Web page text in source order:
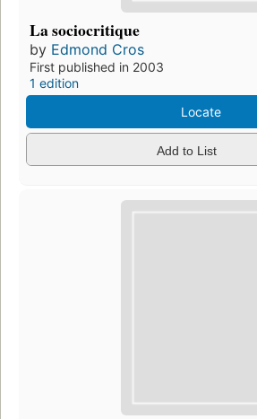
La sociocritique
by Edmond Cros
First published in 2003
1 edition
Locate
Add to List